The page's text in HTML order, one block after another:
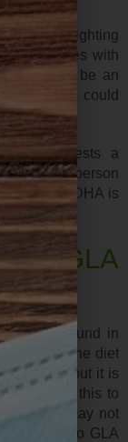
those fighting
have issues with
but can be an
amounts could
suggests a
for a person
of EPA/DHA is
GLA
6 EFA found in
acids in the diet
acid but it is
converts this to
may not
fatty acid to GLA